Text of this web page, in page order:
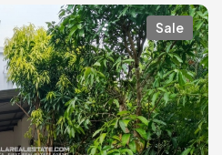
Sale